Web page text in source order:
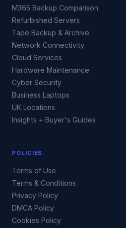
M365 Backup Comparison
Refurbished Servers
Tape Backup & Archive
Network Connectivity
Cloud Services
Hardware Maintenance
Cyber Security
Business Laptops
UK Locations
Insights + Buyer's Guides
POLICIES
Terms of Use
Terms & Conditions
Privacy Policy
DMCA Policy
Cookies Policy